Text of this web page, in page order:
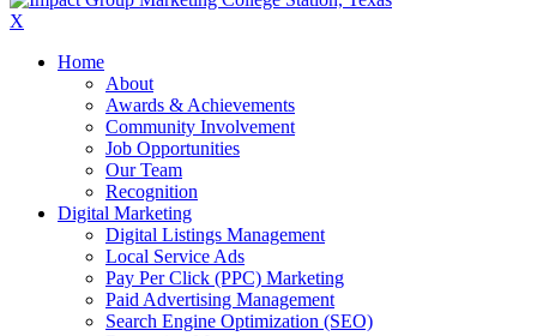
X
Home
About
Awards & Achievements
Community Involvement
Job Opportunities
Our Team
Recognition
Digital Marketing
Digital Listings Management
Local Service Ads
Pay Per Click (PPC) Marketing
Paid Advertising Management
Search Engine Optimization (SEO)